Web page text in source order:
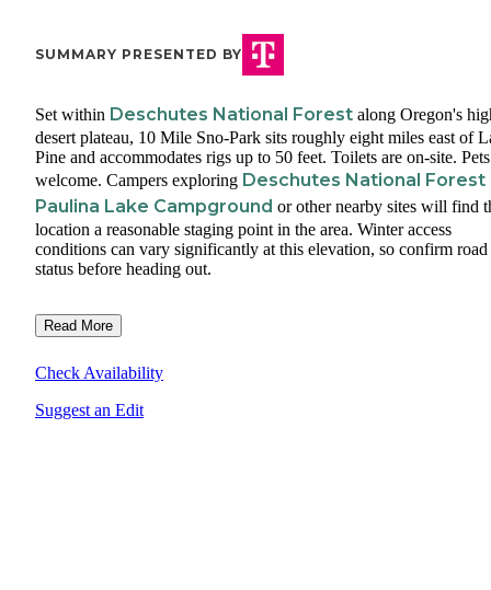
SUMMARY PRESENTED BY
Set within Deschutes National Forest along Oregon's
desert plateau, 10 Mile Sno-Park sits roughly eight miles east of
Pine and accommodates rigs up to 50 feet. Toilets are on-site.
welcome. Campers exploring Deschutes National Forest
Paulina Lake Campground or other nearby sites will find
location a reasonable staging point in the area. Winter access
conditions can vary significantly at this elevation, so confirm road
status before heading out.
Read More
Check Availability
Suggest an Edit